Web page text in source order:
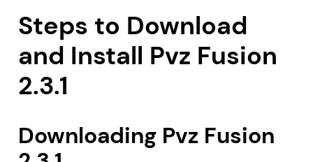
Steps to Download
and Install Pvz Fusion
2.3.1
Downloading Pvz Fusion